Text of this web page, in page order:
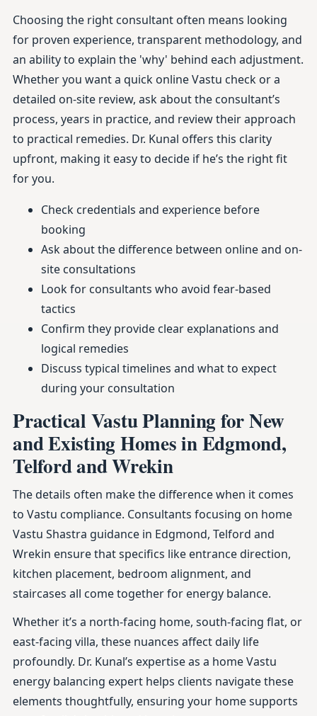
Choosing the right consultant often means looking
for proven experience, transparent methodology, and
an ability to explain the 'why' behind each adjustment.
Whether you want a quick online Vastu check or a
detailed on-site review, ask about the consultant’s
process, years in practice, and review their approach
to practical remedies. Dr. Kunal offers this clarity
upfront, making it easy to decide if he’s the right fit
for you.
Check credentials and experience before
booking
Ask about the difference between online and on-
site consultations
Look for consultants who avoid fear-based
tactics
Confirm they provide clear explanations and
logical remedies
Discuss typical timelines and what to expect
during your consultation
Practical Vastu Planning for New
and Existing Homes in Edgmond,
Telford and Wrekin
The details often make the difference when it comes
to Vastu compliance. Consultants focusing on home
Vastu Shastra guidance in Edgmond, Telford and
Wrekin ensure that specifics like entrance direction,
kitchen placement, bedroom alignment, and
staircases all come together for energy balance.
Whether it’s a north-facing home, south-facing flat, or
east-facing villa, these nuances affect daily life
profoundly. Dr. Kunal’s expertise as a home Vastu
energy balancing expert helps clients navigate these
elements thoughtfully, ensuring your home supports